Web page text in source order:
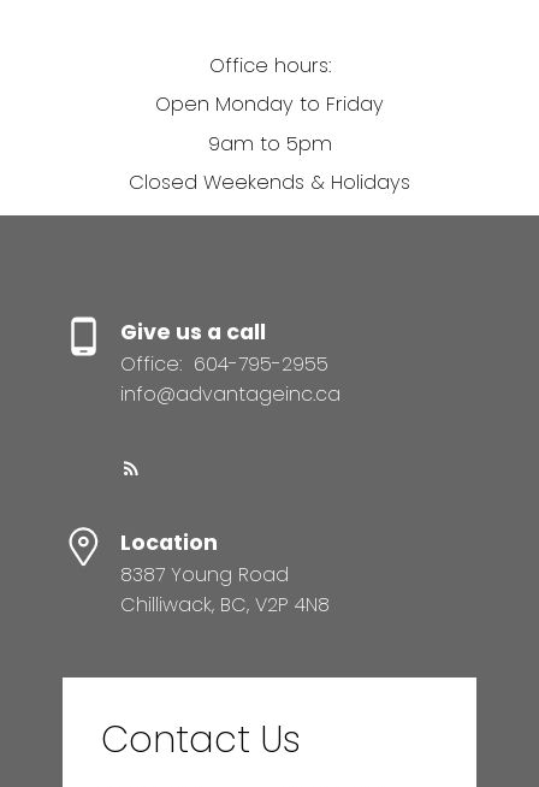
Office hours:
Open Monday to Friday
9am to 5pm
Closed Weekends & Holidays
Give us a call
Office: 604-795-2955
info@advantageinc.ca
Location
8387 Young Road
Chilliwack, BC, V2P 4N8
Contact Us